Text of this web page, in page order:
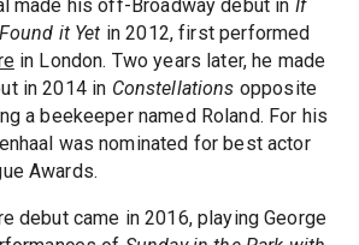
made his off-Broadway debut in If
it Yet in 2012, first performed
in London. Two years later, he made
in 2014 in Constellations opposite
a beekeeper named Roland. For his
was nominated for best actor
Awards.
debut came in 2016, playing George